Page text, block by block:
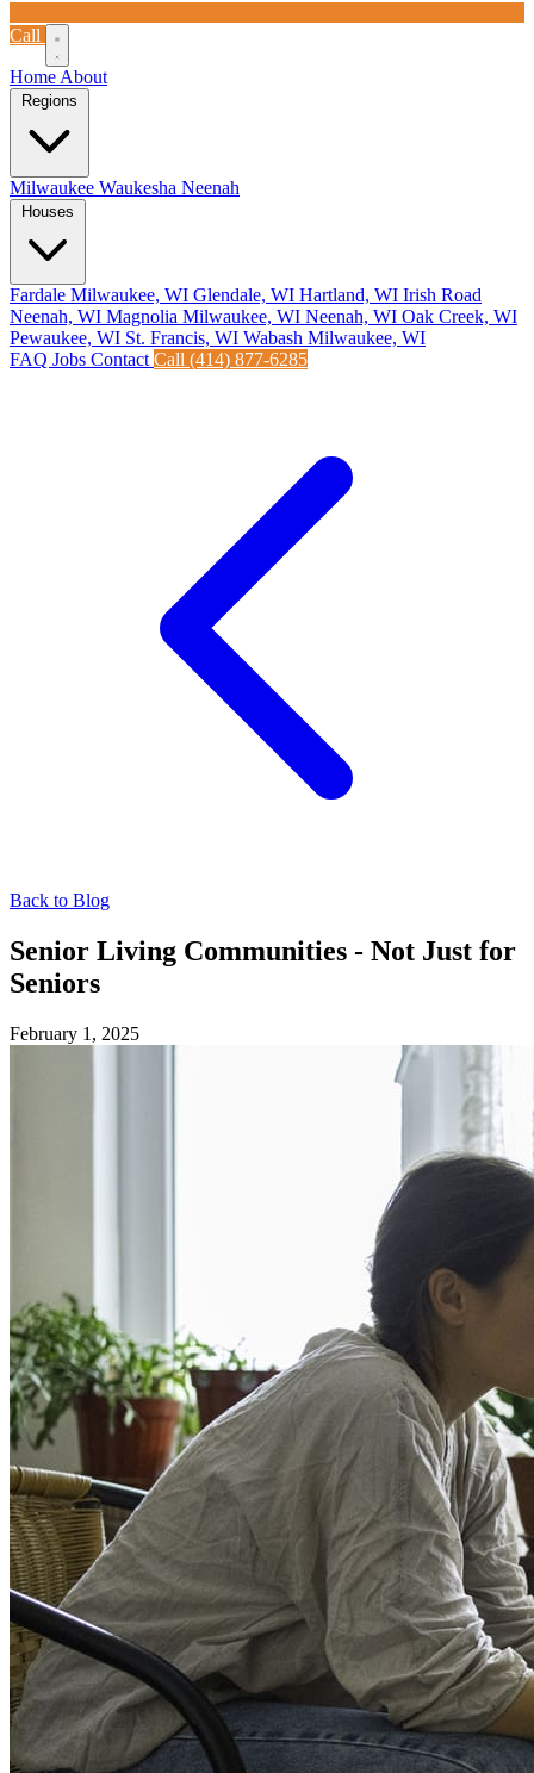
Call
Home About
Milwaukee Waukesha Neenah
Fardale Milwaukee, WI Glendale, WI Hartland, WI Irish Road
Neenah, WI Magnolia Milwaukee, WI Neenah, WI Oak Creek, WI
Pewaukee, WI St. Francis, WI Wabash Milwaukee, WI
FAQ Jobs Contact Call (414) 877-6285
Back to Blog
Senior Living Communities - Not Just for
Seniors
February 1, 2025